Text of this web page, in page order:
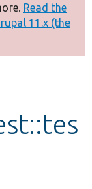
Read the
11.x (the